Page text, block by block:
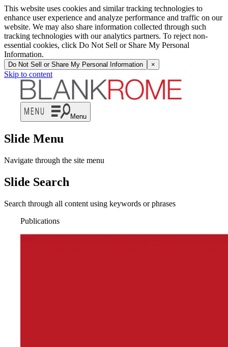
This website uses cookies and similar tracking technologies to
enhance user experience and analyze performance and traffic on our
website. We may also share information collected through such
tracking technologies with our analytics partners. To reject non-
essential cookies, click Do Not Sell or Share My Personal
Information.
Do Not Sell or Share My Personal Information ×
Skip to content
Menu
Slide Menu
Navigate through the site menu
Slide Search
Search through all content using keywords or phrases
Publications